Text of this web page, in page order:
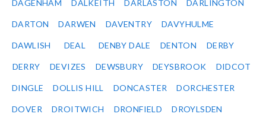
DAGENHAM DALKEITH DARLASTON DARLINGTON
DARTON DARWEN DAVENTRY DAVYHULME
DAWLISH DEAL DENBY DALE DENTON DERBY
DERRY DEVIZES DEWSBURY DEYSBROOK DIDCOT
DINGLE DOLLIS HILL DONCASTER DORCHESTER
DOVER DROITWICH DRONFIELD DROYLSDEN